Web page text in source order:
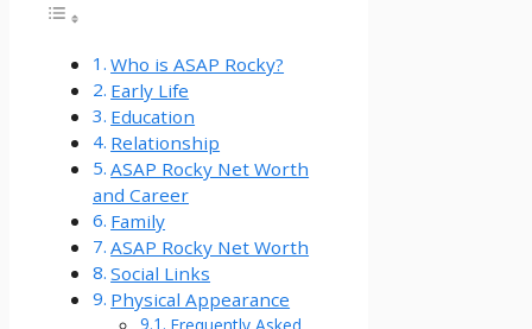
Who is ASAP Rocky?
Early Life
Education
Relationship
ASAP Rocky Net Worth
and Career
Family
ASAP Rocky Net Worth
Social Links
Physical Appearance